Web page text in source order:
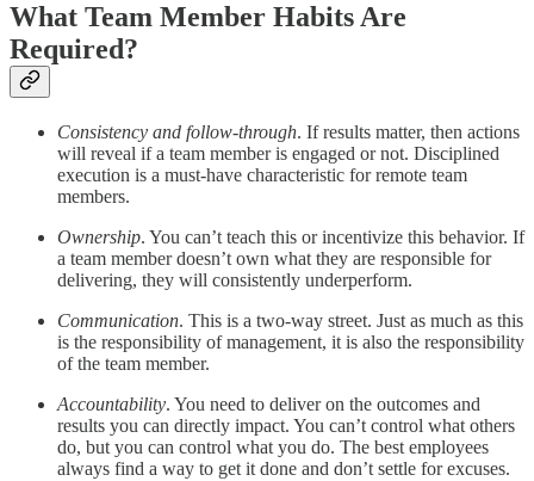
What Team Member Habits Are
Required?
Consistency and follow-through. If results matter, then actions
will reveal if a team member is engaged or not. Disciplined
execution is a must-have characteristic for remote team
members.
Ownership. You can’t teach this or incentivize this behavior. If
a team member doesn’t own what they are responsible for
delivering, they will consistently underperform.
Communication. This is a two-way street. Just as much as this
is the responsibility of management, it is also the responsibility
of the team member.
Accountability. You need to deliver on the outcomes and
results you can directly impact. You can’t control what others
do, but you can control what you do. The best employees
always find a way to get it done and don’t settle for excuses.